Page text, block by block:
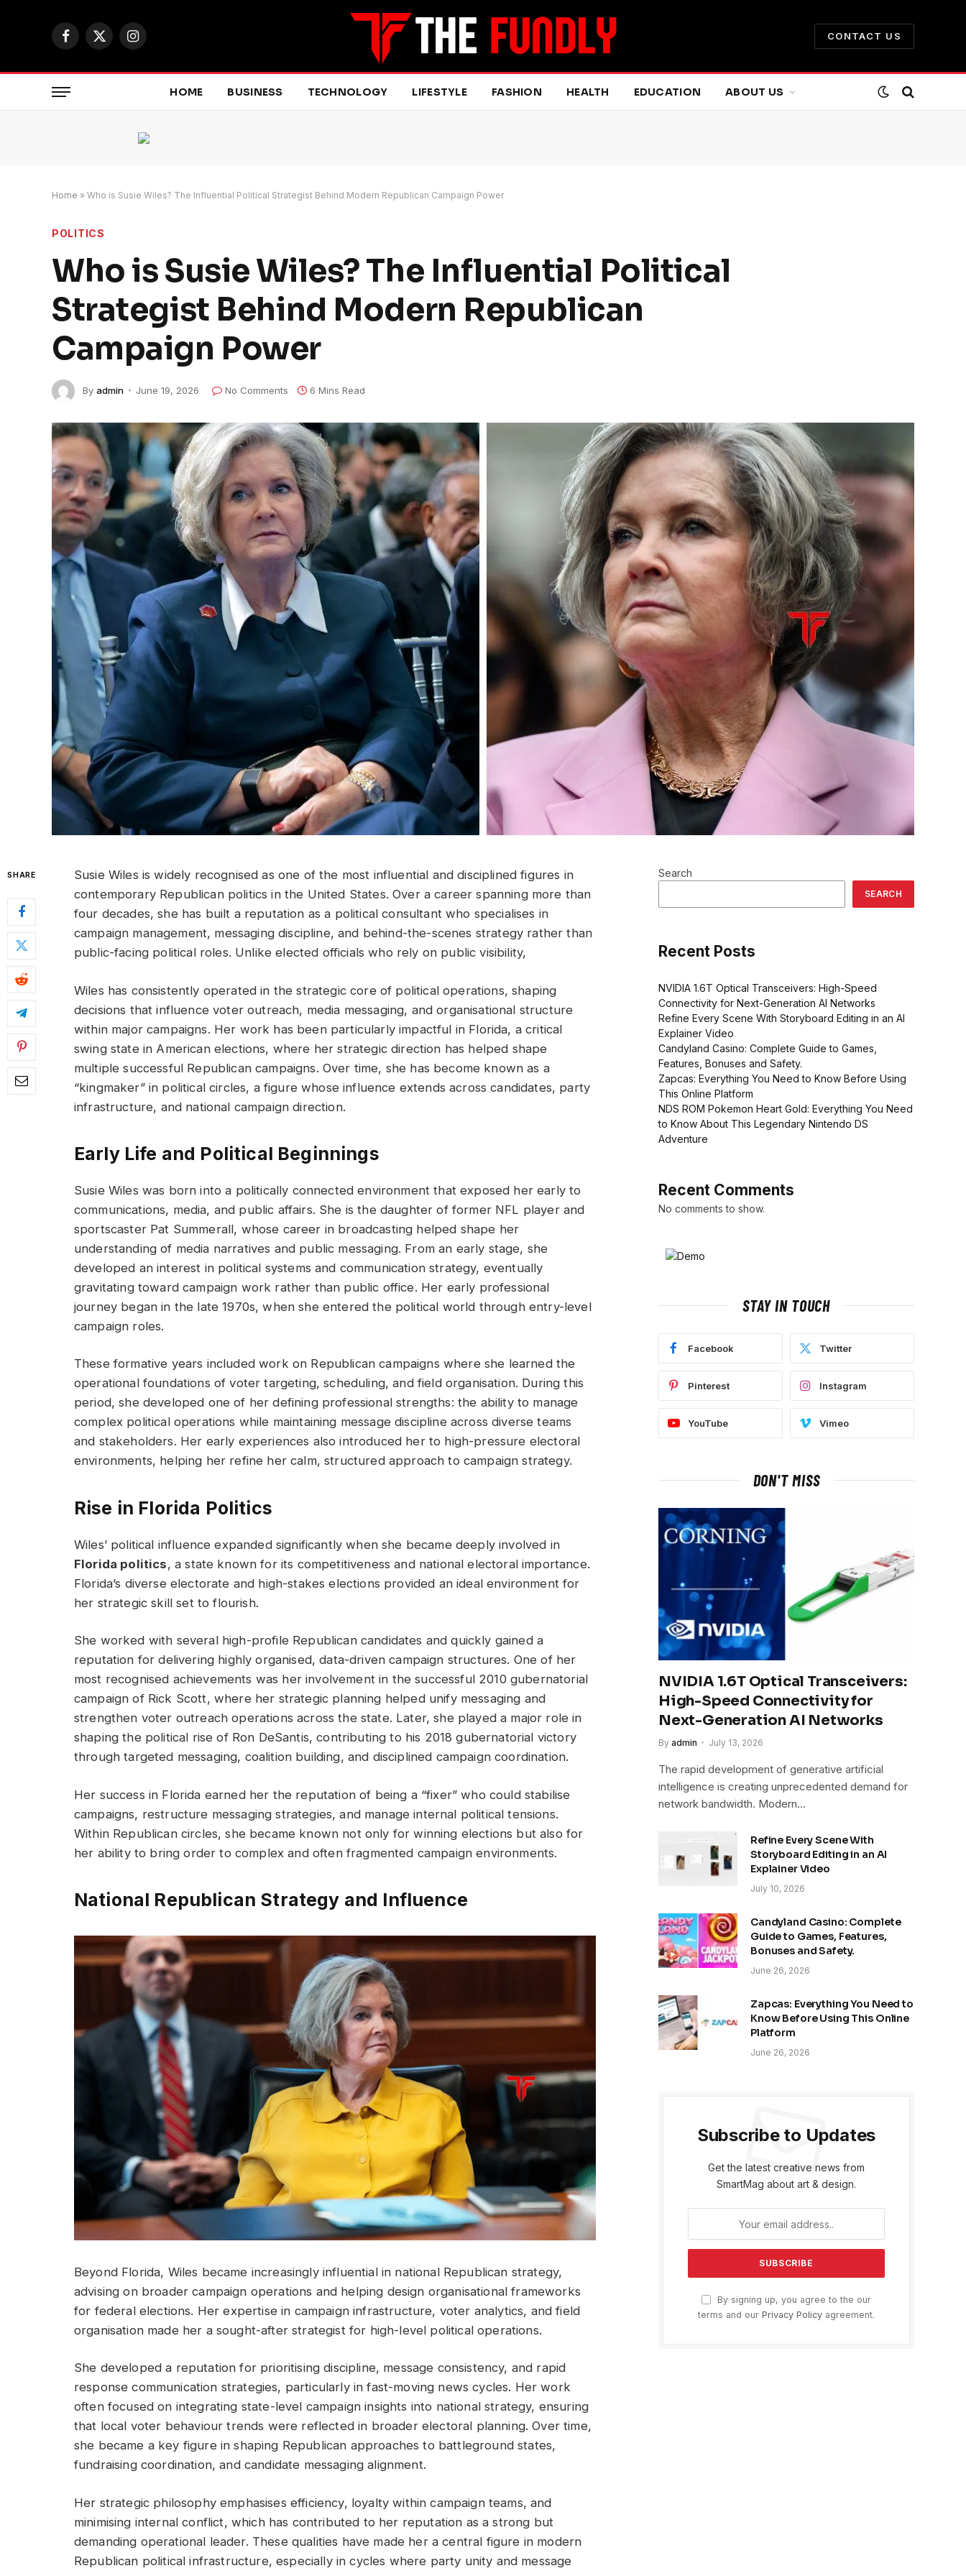
Facebook
X
Instagram
CONTACT US
HOME BUSINESS TECHNOLOGY LIFESTYLE FASHION HEALTH EDUCATION ABOUT US
Home » Who is Susie Wiles? The Influential Political Strategist Behind Modern Republican Campaign Power
POLITICS
Who is Susie Wiles? The Influential Political
Strategist Behind Modern Republican
Campaign Power
By admin June 19, 2026 No Comments 6 Mins Read
SHARE
Susie Wiles is widely recognised as one of the most influential and disciplined figures in
contemporary Republican politics in the United States. Over a career spanning more than
four decades, she has built a reputation as a political consultant who specialises in
campaign management, messaging discipline, and behind-the-scenes strategy rather than
public-facing political roles. Unlike elected officials who rely on public visibility,
Wiles has consistently operated in the strategic core of political operations, shaping
decisions that influence voter outreach, media messaging, and organisational structure
within major campaigns. Her work has been particularly impactful in Florida, a critical
swing state in American elections, where her strategic direction has helped shape
multiple successful Republican campaigns. Over time, she has become known as a
“kingmaker” in political circles, a figure whose influence extends across candidates, party
infrastructure, and national campaign direction.
Early Life and Political Beginnings
Susie Wiles was born into a politically connected environment that exposed her early to
communications, media, and public affairs. She is the daughter of former NFL player and
sportscaster Pat Summerall, whose career in broadcasting helped shape her
understanding of media narratives and public messaging. From an early stage, she
developed an interest in political systems and communication strategy, eventually
gravitating toward campaign work rather than public office. Her early professional
journey began in the late 1970s, when she entered the political world through entry-level
campaign roles.
These formative years included work on Republican campaigns where she learned the
operational foundations of voter targeting, scheduling, and field organisation. During this
period, she developed one of her defining professional strengths: the ability to manage
complex political operations while maintaining message discipline across diverse teams
and stakeholders. Her early experiences also introduced her to high-pressure electoral
environments, helping her refine her calm, structured approach to campaign strategy.
Rise in Florida Politics
Wiles’ political influence expanded significantly when she became deeply involved in
Florida politics, a state known for its competitiveness and national electoral importance.
Florida’s diverse electorate and high-stakes elections provided an ideal environment for
her strategic skill set to flourish.
She worked with several high-profile Republican candidates and quickly gained a
reputation for delivering highly organised, data-driven campaign structures. One of her
most recognised achievements was her involvement in the successful 2010 gubernatorial
campaign of Rick Scott, where her strategic planning helped unify messaging and
strengthen voter outreach operations across the state. Later, she played a major role in
shaping the political rise of Ron DeSantis, contributing to his 2018 gubernatorial victory
through targeted messaging, coalition building, and disciplined campaign coordination.
Her success in Florida earned her the reputation of being a “fixer” who could stabilise
campaigns, restructure messaging strategies, and manage internal political tensions.
Within Republican circles, she became known not only for winning elections but also for
her ability to bring order to complex and often fragmented campaign environments.
National Republican Strategy and Influence
Beyond Florida, Wiles became increasingly influential in national Republican strategy,
advising on broader campaign operations and helping design organisational frameworks
for federal elections. Her expertise in campaign infrastructure, voter analytics, and field
organisation made her a sought-after strategist for high-level political operations.
She developed a reputation for prioritising discipline, message consistency, and rapid
response communication strategies, particularly in fast-moving news cycles. Her work
often focused on integrating state-level campaign insights into national strategy, ensuring
that local voter behaviour trends were reflected in broader electoral planning. Over time,
she became a key figure in shaping Republican approaches to battleground states,
fundraising coordination, and candidate messaging alignment.
Her strategic philosophy emphasises efficiency, loyalty within campaign teams, and
minimising internal conflict, which has contributed to her reputation as a strong but
demanding operational leader. These qualities have made her a central figure in modern
Republican political infrastructure, especially in cycles where party unity and message
Search
SEARCH
Recent Posts
NVIDIA 1.6T Optical Transceivers: High-Speed
Connectivity for Next-Generation AI Networks
Refine Every Scene With Storyboard Editing in an AI
Explainer Video
Candyland Casino: Complete Guide to Games,
Features, Bonuses and Safety.
Zapcas: Everything You Need to Know Before Using
This Online Platform
NDS ROM Pokemon Heart Gold: Everything You Need
to Know About This Legendary Nintendo DS
Adventure
Recent Comments
No comments to show.
STAY IN TOUCH
Facebook Twitter
Pinterest Instagram
YouTube Vimeo
DON'T MISS
NVIDIA 1.6T Optical Transceivers:
High-Speed Connectivity for
Next-Generation AI Networks
By admin July 13, 2026
The rapid development of generative artificial
intelligence is creating unprecedented demand for
network bandwidth. Modern…
Refine Every Scene With
Storyboard Editing in an AI
Explainer Video
July 10, 2026
Candyland Casino: Complete
Guide to Games, Features,
Bonuses and Safety.
June 26, 2026
Zapcas: Everything You Need to
Know Before Using This Online
Platform
June 26, 2026
Subscribe to Updates
Get the latest creative news from
SmartMag about art & design.
By signing up, you agree to the our
terms and our Privacy Policy agreement.